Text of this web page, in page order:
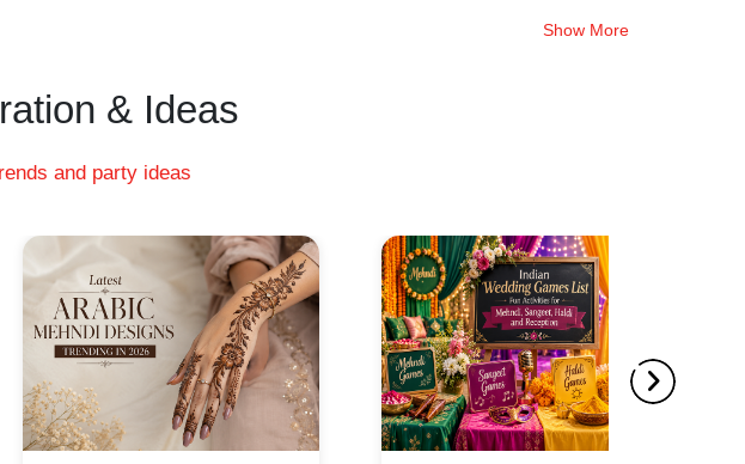
Show More
& Ideas
and party ideas